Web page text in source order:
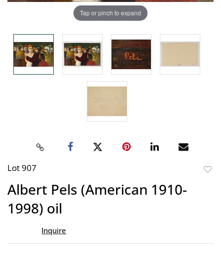
Tap or pinch to expand
Lot 907
Albert Pels (American 1910-
1998) oil
Inquire